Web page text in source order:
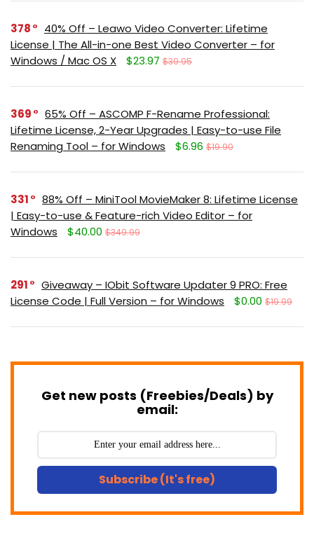
378
40% Off – Leawo Video Converter: Lifetime
License | The All-in-one Best Video Converter – for
Windows / Mac OS X
$23.97 $39.95
369
65% Off – ASCOMP F-Rename Professional:
Lifetime License, 2-Year Upgrades | Easy-to-use File
Renaming Tool – for Windows
$6.96 $19.90
331
88% Off – MiniTool MovieMaker 8: Lifetime License
| Easy-to-use & Feature-rich Video Editor – for
Windows
$40.00 $349.99
291
Giveaway – IObit Software Updater 9 PRO: Free
License Code | Full Version – for Windows
$0.00 $19.99
Get new posts (Freebies/Deals) by
email:
Subscribe (It's free)